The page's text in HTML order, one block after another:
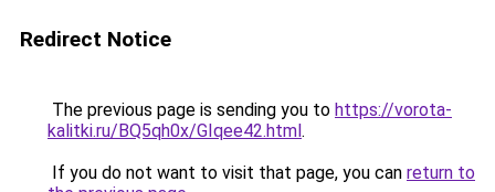
Redirect Notice
The previous page is sending you to https://vorota-
kalitki.ru/BQ5qh0x/GIqee42.html.
If you do not want to visit that page, you can return to